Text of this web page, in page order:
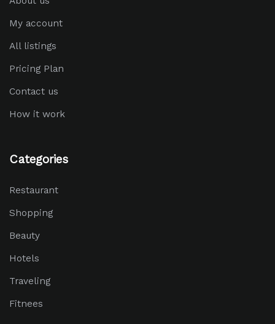
My account
All listings
Pricing Plan
Contact us
How it work
Categories
Restaurant
Shopping
Beauty
Hotels
Traveling
Fitnees